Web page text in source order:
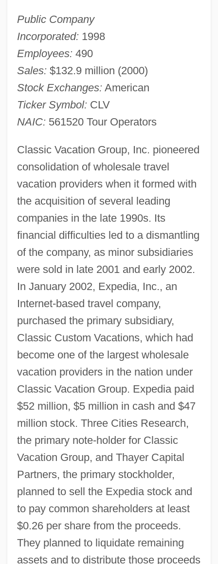
Public Company
Incorporated: 1998
Employees: 490
Sales: $132.9 million (2000)
Stock Exchanges: American
Ticker Symbol: CLV
NAIC: 561520 Tour Operators
Classic Vacation Group, Inc. pioneered
consolidation of wholesale travel
vacation providers when it formed with
the acquisition of several leading
companies in the late 1990s. Its
financial difficulties led to a dismantling
of the company, as minor subsidiaries
were sold in late 2001 and early 2002.
In January 2002, Expedia, Inc., an
Internet-based travel company,
purchased the primary subsidiary,
Classic Custom Vacations, which had
become one of the largest wholesale
vacation providers in the nation under
Classic Vacation Group. Expedia paid
$52 million, $5 million in cash and $47
million stock. Three Cities Research,
the primary note-holder for Classic
Vacation Group, and Thayer Capital
Partners, the primary stockholder,
planned to sell the Expedia stock and
to pay common shareholders at least
$0.26 per share from the proceeds.
They planned to liquidate remaining
assets and to distribute those proceeds